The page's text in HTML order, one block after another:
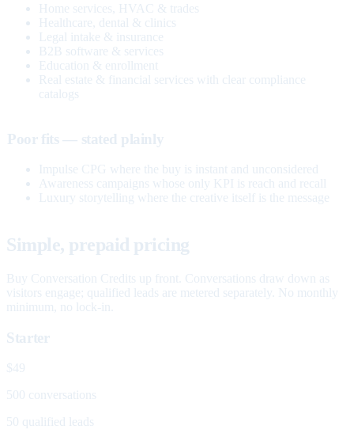
Home services, HVAC & trades
Healthcare, dental & clinics
Legal intake & insurance
B2B software & services
Education & enrollment
Real estate & financial services with clear compliance
catalogs
Poor fits — stated plainly
Impulse CPG where the buy is instant and unconsidered
Awareness campaigns whose only KPI is reach and recall
Luxury storytelling where the creative itself is the message
Simple, prepaid pricing
Buy Conversation Credits up front. Conversations draw down as
visitors engage; qualified leads are metered separately. No monthly
minimum, no lock-in.
Starter
$49
500 conversations
50 qualified leads